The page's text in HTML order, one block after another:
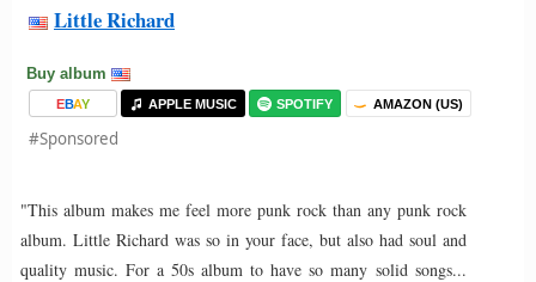
Little Richard
Buy album
EBAY APPLE MUSIC SPOTIFY AMAZON (US)
#Sponsored
"This album makes me feel more punk rock than any punk rock
album. Little Richard was so in your face, but also had soul and
quality music. For a 50s album to have so many solid songs...